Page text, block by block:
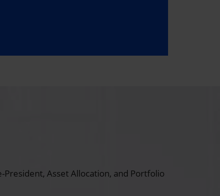
President, Asset Allocation, and Portfolio